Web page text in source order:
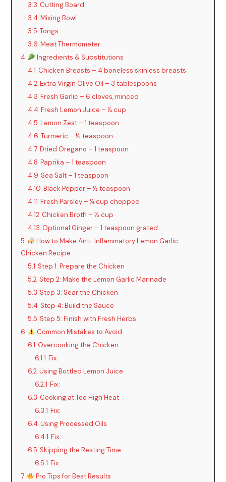
3.3 Cutting Board
3.4 Mixing Bowl
3.5 Tongs
3.6 Meat Thermometer
4
Ingredients & Substitutions
4.1 Chicken Breasts – 4 boneless skinless breasts
4.2 Extra Virgin Olive Oil – 3 tablespoons
4.3 Fresh Garlic – 6 cloves, minced
4.4 Fresh Lemon Juice – ¼ cup
4.5 Lemon Zest – 1 teaspoon
4.6 Turmeric – ½ teaspoon
4.7 Dried Oregano – 1 teaspoon
4.8 Paprika – 1 teaspoon
4.9 Sea Salt – 1 teaspoon
4.10 Black Pepper – ½ teaspoon
4.11 Fresh Parsley – ¼ cup chopped
4.12 Chicken Broth – ½ cup
4.13 Optional Ginger – 1 teaspoon grated
5
How to Make Anti-Inflammatory Lemon Garlic
Chicken Recipe
5.1 Step 1: Prepare the Chicken
5.2 Step 2: Make the Lemon Garlic Marinade
5.3 Step 3: Sear the Chicken
5.4 Step 4: Build the Sauce
5.5 Step 5: Finish with Fresh Herbs
6
Common Mistakes to Avoid
6.1 Overcooking the Chicken
6.1.1 Fix:
6.2 Using Bottled Lemon Juice
6.2.1 Fix:
6.3 Cooking at Too High Heat
6.3.1 Fix:
6.4 Using Processed Oils
6.4.1 Fix:
6.5 Skipping the Resting Time
6.5.1 Fix:
7
Pro Tips for Best Results